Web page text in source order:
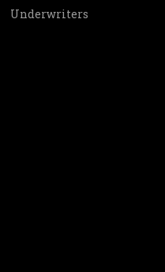
Underwriters